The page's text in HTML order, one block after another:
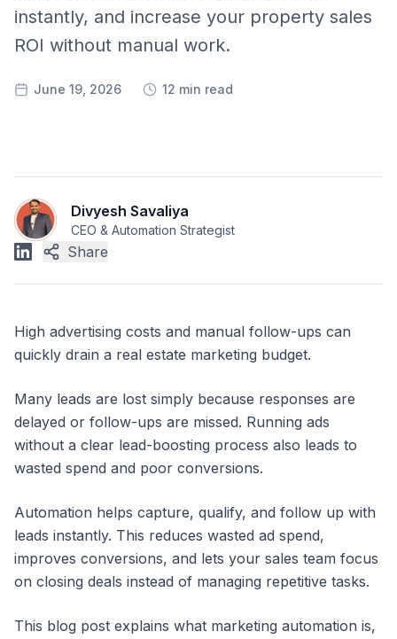
instantly, and increase your property sales
ROI without manual work.
June 19, 2026 12 min read
Divyesh Savaliya
CEO & Automation Strategist
Share
High advertising costs and manual follow-ups can
quickly drain a real estate marketing budget.
Many leads are lost simply because responses are
delayed or follow-ups are missed. Running ads
without a clear lead-boosting process also leads to
wasted spend and poor conversions.
Automation helps capture, qualify, and follow up with
leads instantly. This reduces wasted ad spend,
improves conversions, and lets your sales team focus
on closing deals instead of managing repetitive tasks.
This blog post explains what marketing automation is,